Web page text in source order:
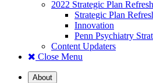
2022 Strategic Plan Refresh
Strategic Plan
Innovation
Penn Psychiatry
Content Updaters
Close Menu
About